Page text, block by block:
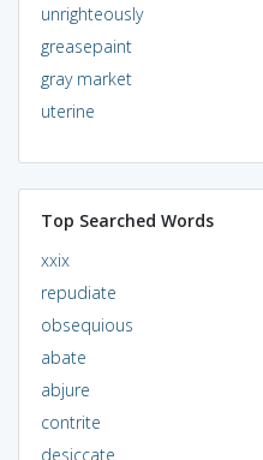
unrighteously
greasepaint
gray market
uterine
Top Searched Words
xxix
repudiate
obsequious
abate
abjure
contrite
desiccate